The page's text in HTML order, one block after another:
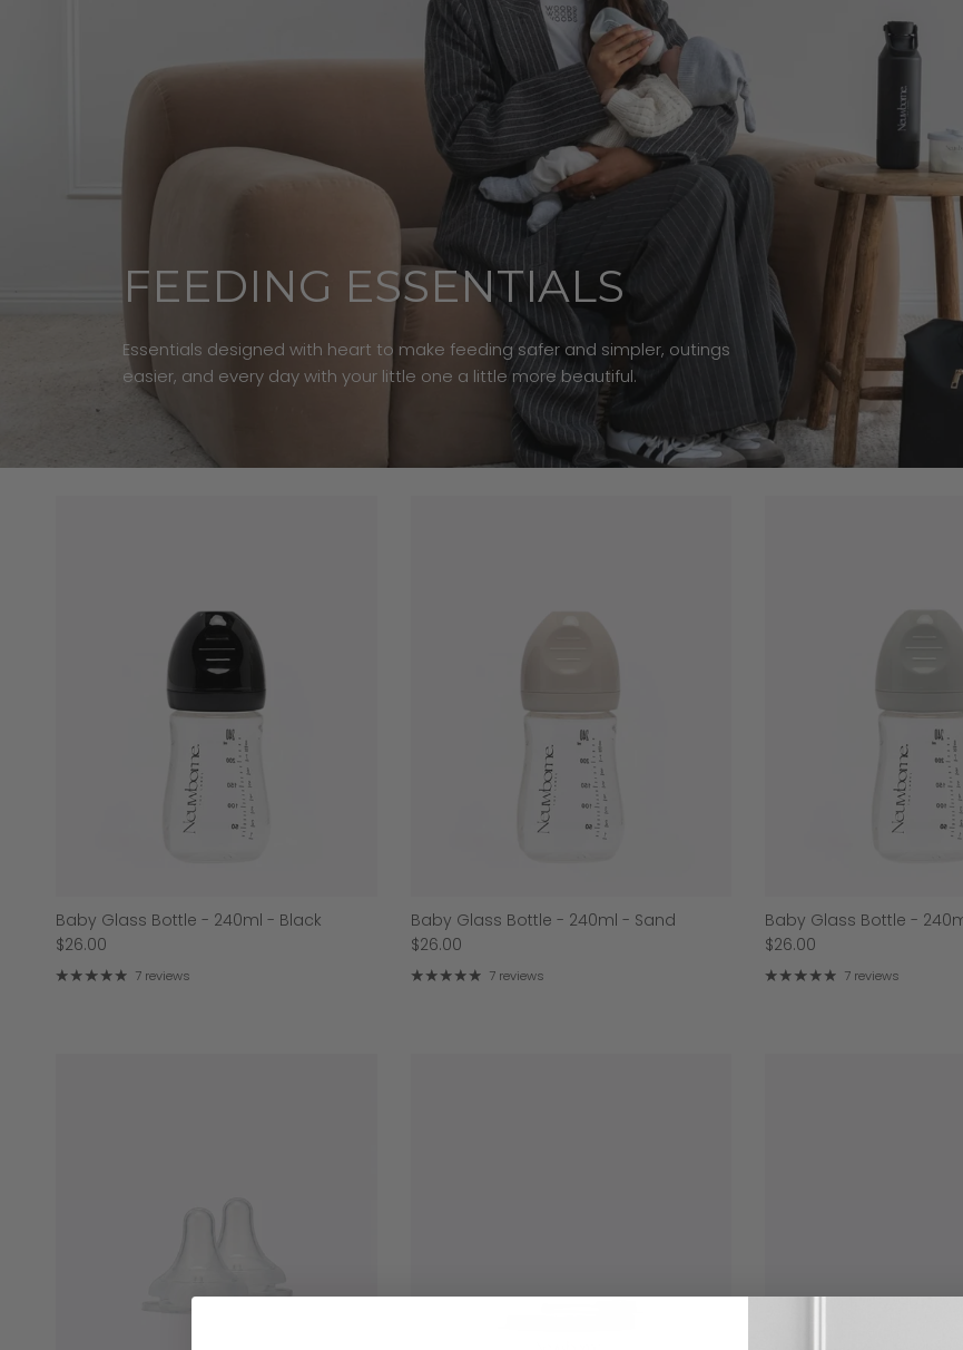
FEEDING ESSENTIALS
Essentials designed with heart to make feeding safer and simpler, outings
easier, and every day with your little one a little more beautiful.
Baby Glass Bottle - 240ml - Black
$26.00
7 reviews
Baby Glass Bottle - 240ml - Sand
$26.00
7 reviews
Baby Glass Bottle -
$26.00
7 reviews